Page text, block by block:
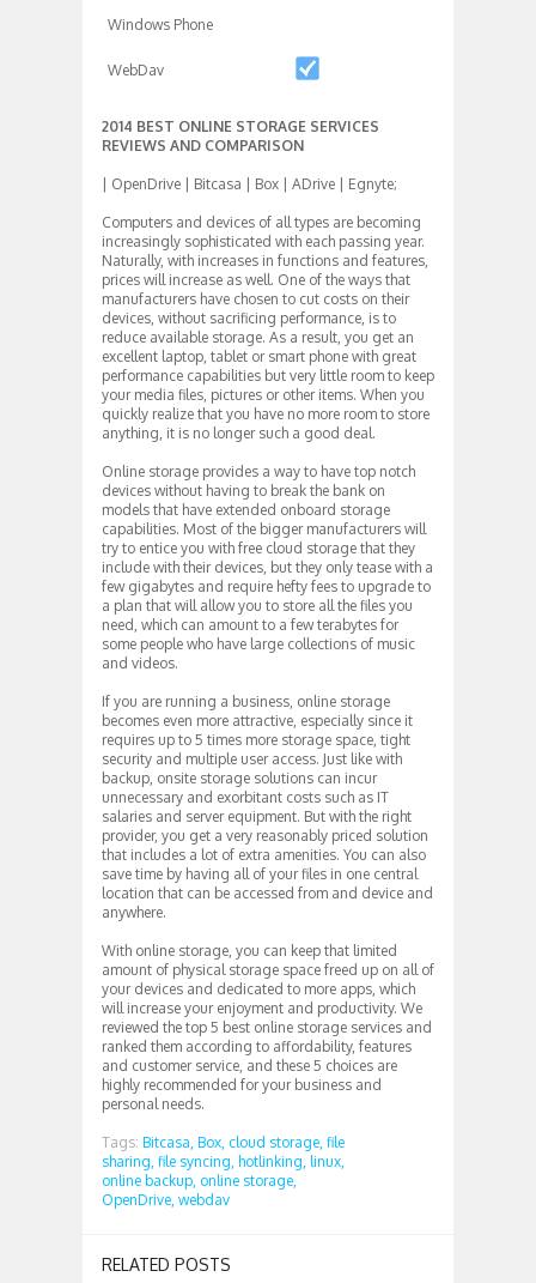
Windows Phone
WebDav
2014 BEST ONLINE STORAGE SERVICES
REVIEWS AND COMPARISON
| OpenDrive | Bitcasa | Box | ADrive | Egnyte;
Computers and devices of all types are becoming
increasingly sophisticated with each passing year.
Naturally, with increases in functions and features,
prices will increase as well. One of the ways that
manufacturers have chosen to cut costs on their
devices, without sacrificing performance, is to
reduce available storage. As a result, you get an
excellent laptop, tablet or smart phone with great
performance capabilities but very little room to keep
your media files, pictures or other items. When you
quickly realize that you have no more room to store
anything, it is no longer such a good deal.
Online storage provides a way to have top notch
devices without having to break the bank on
models that have extended onboard storage
capabilities. Most of the bigger manufacturers will
try to entice you with free cloud storage that they
include with their devices, but they only tease with a
few gigabytes and require hefty fees to upgrade to
a plan that will allow you to store all the files you
need, which can amount to a few terabytes for
some people who have large collections of music
and videos.
If you are running a business, online storage
becomes even more attractive, especially since it
requires up to 5 times more storage space, tight
security and multiple user access. Just like with
backup, onsite storage solutions can incur
unnecessary and exorbitant costs such as IT
salaries and server equipment. But with the right
provider, you get a very reasonably priced solution
that includes a lot of extra amenities. You can also
save time by having all of your files in one central
location that can be accessed from and device and
anywhere.
With online storage, you can keep that limited
amount of physical storage space freed up on all of
your devices and dedicated to more apps, which
will increase your enjoyment and productivity. We
reviewed the top 5 best online storage services and
ranked them according to affordability, features
and customer service, and these 5 choices are
highly recommended for your business and
personal needs.
Tags: Bitcasa, Box, cloud storage, file
sharing, file syncing, hotlinking, linux,
online backup, online storage,
OpenDrive, webdav
RELATED POSTS